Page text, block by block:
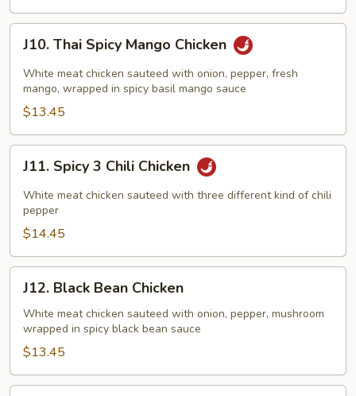
Thai
Spicy
Mango
Chicken
J10. Thai Spicy Mango Chicken
White meat chicken sauteed with onion, pepper, fresh
mango, wrapped in spicy basil mango sauce
$13.45
Spicy
Chili
Chicken
J11. Spicy 3 Chili Chicken
White meat chicken sauteed with three different kind of chili
pepper
$14.45
Black
Bean
Chicken
J12. Black Bean Chicken
White meat chicken sauteed with onion, pepper, mushroom
wrapped in spicy black bean sauce
$13.45